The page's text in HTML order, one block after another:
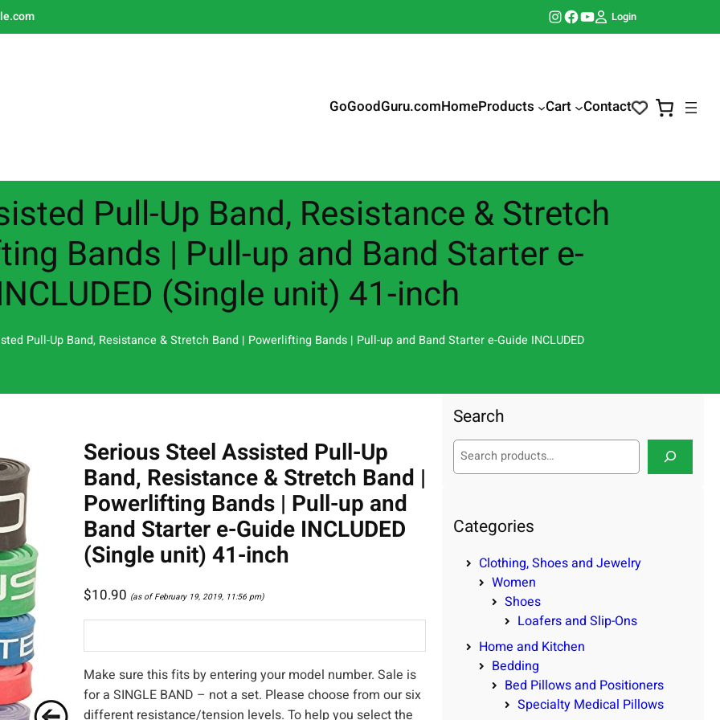
Instagram Facebook YouTube Login
GoGoodGuru.comHomeProducts Cart Contact
Pull-Up Band, Resistance & Stretch
Bands | Pull-up and Band Starter e-
(Single unit) 41-inch
Pull-Up Band, Resistance & Stretch Band | Powerlifting Bands | Pull-up and Band Starter e-Guide INCLUDED
Serious Steel Assisted Pull-Up
Band, Resistance & Stretch Band |
Powerlifting Bands | Pull-up and
Band Starter e-Guide INCLUDED
(Single unit) 41-inch
$10.90 (as of February 19, 2019, 11:56 pm)
Make sure this fits by entering your model number. Sale is
for a SINGLE BAND – not a set. Please choose from our six
different resistance/tension levels. To help you select the
Search
S
c
Categories
Clothing, Shoes and Jewelry
Women
Shoes
Loafers and Slip-Ons
Home and Kitchen
Bedding
Bed Pillows and Positioners
Specialty Medical Pillows